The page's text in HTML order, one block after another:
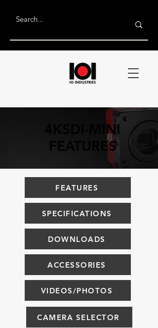
FEATURES
SPECIFICATIONS
DOWNLOADS
ACCESSORIES
VIDEOS/PHOTOS
CAMERA SELECTOR
4KSDI-MINI
FEATURES